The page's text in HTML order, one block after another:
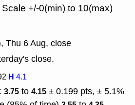
Scale +/-0(min) to 10(max)
Thu 6 Aug, close
close.
H 4.1
3.75 to 4.15 ± 0.199 pts, ± 5.1%